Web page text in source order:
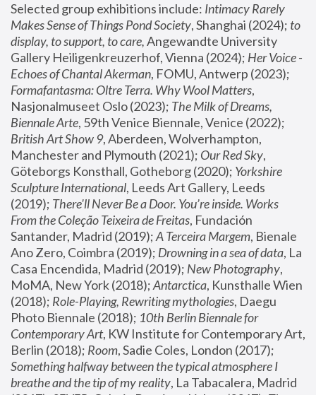
Selected group exhibitions include: Intimacy Rarely
Makes Sense of Things Pond Society, Shanghai (2024); to
display, to support, to care, Angewandte University
Gallery Heiligenkreuzerhof, Vienna (2024); Her Voice -
Echoes of Chantal Akerman
Formafantasma: Oltre Terra. Why Wool Matters,
Nasjonalmuseet Oslo (2023); The Milk of Dreams,
Biennale Arte
British Art Show 9, Aberdeen, Wolverhampton,
Manchester and Plymouth (2021); Our Red Sky,
Göteborgs Konsthall, Gotheborg (2020); Yorkshire
Sculpture International, Leeds Art Gallery, Leeds
(2019); There'll Never Be a Door. You’re inside. Works
From the Coleção Teixeira de Freitas, Fundación
Santander, Madrid (2019); A Terceira Margem, Bienale
Ano Zero, Coimbra (2019); Drowning in a sea of data, La
Casa Encendida, Madrid (2019); New Photography,
MoMA, New York (2018); Antarctica, Kunsthalle Wien
(2018); Role-Playing, Rewriting mythologies, Daegu
Photo Biennale (2018); 10th Berlin Biennale for
Contemporary Art, KW Institute for Contemporary Art,
Berlin (2018); Room
Something halfway between the typical atmosphere I
breathe and the tip of my reality, La Tabacalera, Madrid